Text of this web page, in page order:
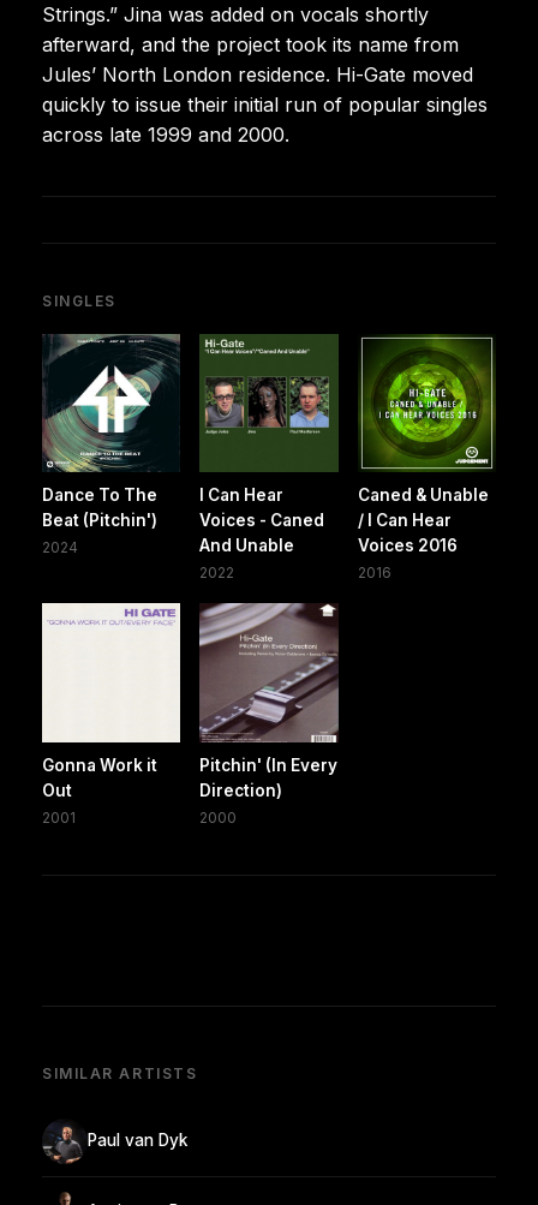
Strings.” Jina was added on vocals shortly
afterward, and the project took its name from
Jules’ North London residence. Hi-Gate moved
quickly to issue their initial run of popular singles
across late 1999 and 2000.
SINGLES
Dance To The
Beat (Pitchin')
2024
I Can Hear
Voices - Caned
And Unable
2022
Caned & Unable
/ I Can Hear
Voices 2016
2016
Gonna Work it
Out
2001
Pitchin' (In Every
Direction)
2000
SIMILAR ARTISTS
Paul van Dyk